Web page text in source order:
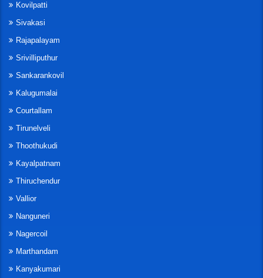
Kovilpatti
Sivakasi
Rajapalayam
Srivilliputhur
Sankarankovil
Kalugumalai
Courtallam
Tirunelveli
Thoothukudi
Kayalpatnam
Thiruchendur
Vallior
Nanguneri
Nagercoil
Marthandam
Kanyakumari